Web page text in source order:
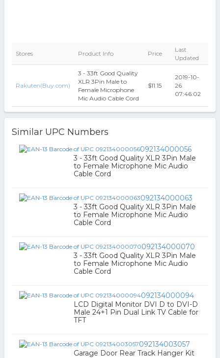
Stores Product Info Price
Last
Updated
Rakuten(Buy.com)
3 - 33ft Good Quality
XLR 3Pin Male to
Female Microphone
Mic Audio Cable Cord
$11.15
2019-10-
26
07:46:02
Similar UPC Numbers
092134000056
3 - 33ft Good Quality XLR 3Pin Male
to Female Microphone Mic Audio
Cable Cord
092134000063
3 - 33ft Good Quality XLR 3Pin Male
to Female Microphone Mic Audio
Cable Cord
092134000070
3 - 33ft Good Quality XLR 3Pin Male
to Female Microphone Mic Audio
Cable Cord
092134000094
LCD Digital Monitor DVI D to DVI-D
Male 24+1 Pin Dual Link TV Cable for
TFT
092134003057
Garage Door Rear Track Hanger Kit